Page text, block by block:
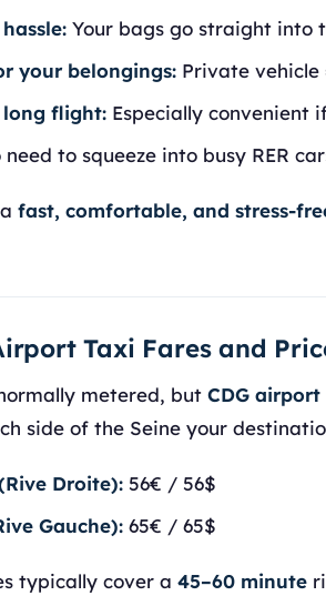
Your bags go straight into
your belongings: Private
long flight: Especially convenient
need to squeeze into busy RER
fast, comfortable, and stress-
Taxi Fares and
metered, but CDG
side of the Seine your
Droite): 56€ / 56$
Gauche): 65€ / 65$
typically cover a 45–60 minute